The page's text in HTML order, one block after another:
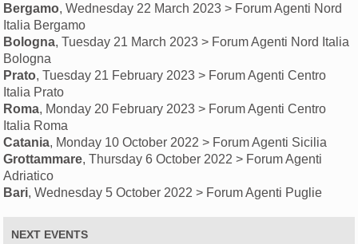
Bergamo, Wednesday 22 March 2023 > Forum Agenti Nord
Italia Bergamo
Bologna, Tuesday 21 March 2023 > Forum Agenti Nord Italia
Bologna
Prato, Tuesday 21 February 2023 > Forum Agenti Centro
Italia Prato
Roma, Monday 20 February 2023 > Forum Agenti Centro
Italia Roma
Catania, Monday 10 October 2022 > Forum Agenti Sicilia
Grottammare, Thursday 6 October 2022 > Forum Agenti
Adriatico
Bari, Wednesday 5 October 2022 > Forum Agenti Puglie
NEXT EVENTS